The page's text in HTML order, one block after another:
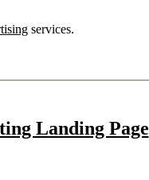
services.
Landing Page